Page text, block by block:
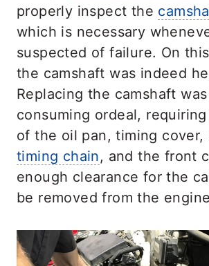
properly inspect the
which is necessary
suspected of failure. On
the camshaft was indeed
Replacing the camshaft
consuming ordeal,
of the oil pan, timing cover,
timing chain, and the front
enough clearance for the
be removed from the